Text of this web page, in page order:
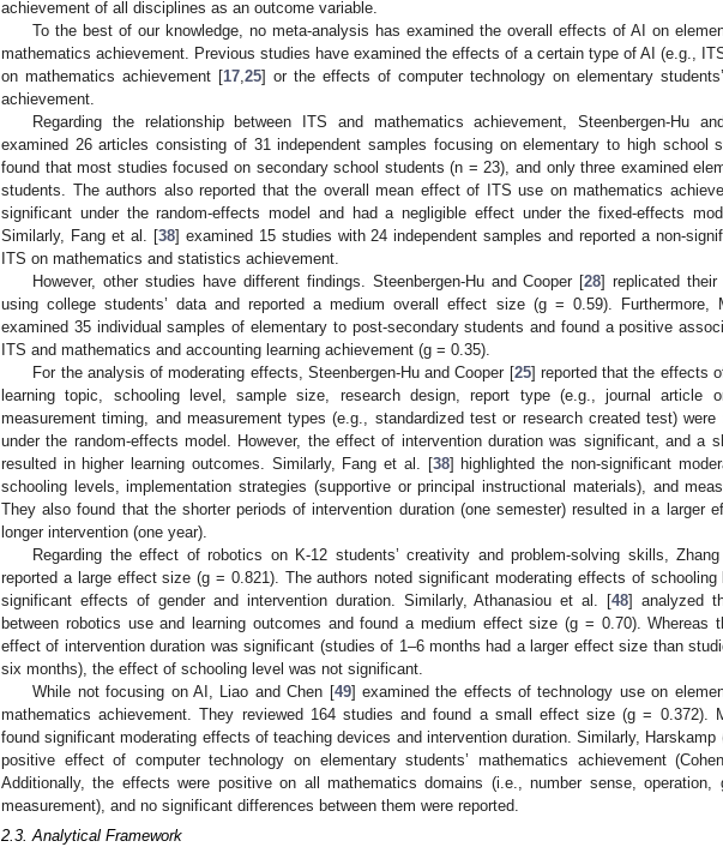
achievement of all disciplines as an outcome variable.
To the best of our knowledge, no meta-analysis has examined the overall effects of AI on
mathematics achievement. Previous studies have examined the effects of a certain type of AI (e.g.,
on mathematics achievement [17 25] or the effects of computer technology on elementary
achievement.
Regarding the relationship between ITS and mathematics achievement, Steenbergen-Hu
examined 26 articles consisting of 31 independent samples focusing on elementary to high school
found that most studies focused on secondary school students (n = 23), and only three examined
students. The authors also reported that the overall mean effect of ITS use on mathematics
significant under the random-effects model and had a negligible effect under the fixed-effects
Similarly, Fang et al. [38] examined 15 studies with 24 independent samples and reported a non-
ITS on mathematics and statistics achievement.
However, other studies have different findings. Steenbergen-Hu and Cooper [28] replicated their
using college students’ data and reported a medium overall effect size (g = 0.59).
examined 35 individual samples of elementary to post-secondary students and found a positive
ITS and mathematics and accounting learning achievement (g = 0.35).
For the analysis of moderating effects, Steenbergen-Hu and Cooper [25] reported that the effects
learning topic, schooling level, sample size, research design, report type (e.g., journal article or
measurement timing, and measurement types (e.g., standardized test or research created test)
under the random-effects model. However, the effect of intervention duration was significant, and a
resulted in higher learning outcomes. Similarly, Fang et al. [38] highlighted the non-significant
schooling levels, implementation strategies (supportive or principal instructional materials), and
They also found that the shorter periods of intervention duration (one semester) resulted in a larger
longer intervention (one year).
Regarding the effect of robotics on K-12 students’ creativity and problem-solving skills,
reported a large effect size (g = 0.821). The authors noted significant moderating effects of schooling
significant effects of gender and intervention duration. Similarly, Athanasiou et al. [48] analyzed
between robotics use and learning outcomes and found a medium effect size (g = 0.70). Whereas
effect of intervention duration was significant (studies of 1–6 months had a larger effect size than
six months), the effect of schooling level was not significant.
While not focusing on AI, Liao and Chen [49] examined the effects of technology use on
mathematics achievement. They reviewed 164 studies and found a small effect size (g = 0.372).
found significant moderating effects of teaching devices and intervention duration. Similarly, Harskamp
positive effect of computer technology on elementary students’ mathematics achievement
Additionally, the effects were positive on all mathematics domains (i.e., number sense, operation,
measurement), and no significant differences between them were reported.
2.3. Analytical Framework